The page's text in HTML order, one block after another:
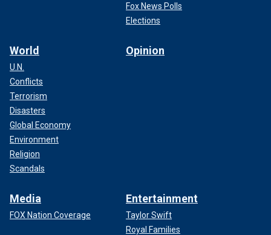
Fox News Polls
Elections
World
U.N.
Conflicts
Terrorism
Disasters
Global Economy
Environment
Religion
Scandals
Opinion
Media
FOX Nation Coverage
Entertainment
Taylor Swift
Royal Families